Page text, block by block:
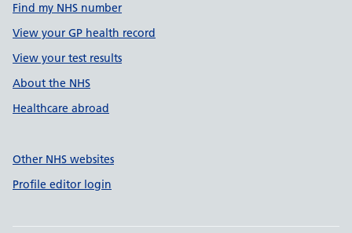
Find my NHS number
View your GP health record
View your test results
About the NHS
Healthcare abroad
Other NHS websites
Profile editor login